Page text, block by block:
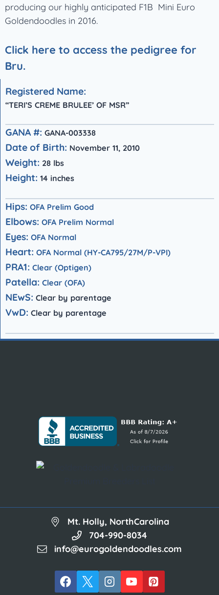
producing our highly anticipated F1B Mini Euro
Goldendoodles in 2016.
Click here to access the pedigree for
Bru.
Registered Name:
“TERI’S CREME BRULEE’ OF MSR”
GANA #: GANA-003338
Date of Birth: November 11, 2010
Weight: 28 lbs
Height: 14 inches
Hips: OFA Prelim Good
Elbows: OFA Prelim Normal
Eyes: OFA Normal
Heart: OFA Normal (HY-CA795/27M/P-VPI)
PRA1: Clear (Optigen)
Patella: Clear (OFA)
NEwS: Clear by parentage
VwD: Clear by parentage
Mt. Holly, NorthCarolina
704-990-8034
info@eurogoldendoodles.com